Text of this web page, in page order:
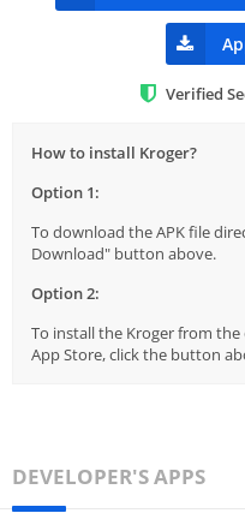
Verified
How to install Kroger?
Option 1:
To download the APK file
Download" button above.
Option 2:
To install the Kroger from
App Store, click the button
DEVELOPER'S APPS